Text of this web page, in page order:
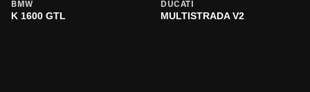
BMW
K 1600 GTL
DUCATI
MULTISTRADA V2